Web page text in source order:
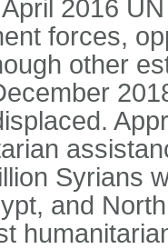
2016
forces,
other
Syrians
and